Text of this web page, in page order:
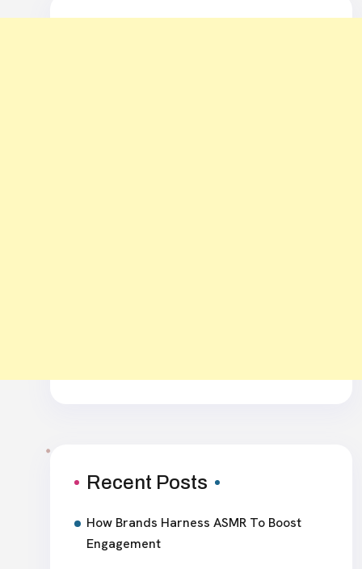
Recent Posts
How Brands Harness ASMR To Boost
Engagement